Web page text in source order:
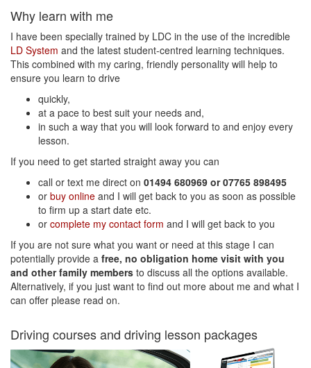
Why learn with me
I have been specially trained by LDC in the use of the incredible
LD System and the latest student-centred learning techniques.
This combined with my caring, friendly personality will help to
ensure you learn to drive
quickly,
at a pace to best suit your needs and,
in such a way that you will look forward to and enjoy every
lesson.
If you need to get started straight away you can
call or text me direct on 01494 680969 or 07765 898495
or buy online and I will get back to you as soon as possible
to firm up a start date etc.
or complete my contact form and I will get back to you
If you are not sure what you want or need at this stage I can
potentially provide a free, no obligation home visit with you
and other family members to discuss all the options available.
Alternatively, if you just want to find out more about me and what I
can offer please read on.
Driving courses and driving lesson packages